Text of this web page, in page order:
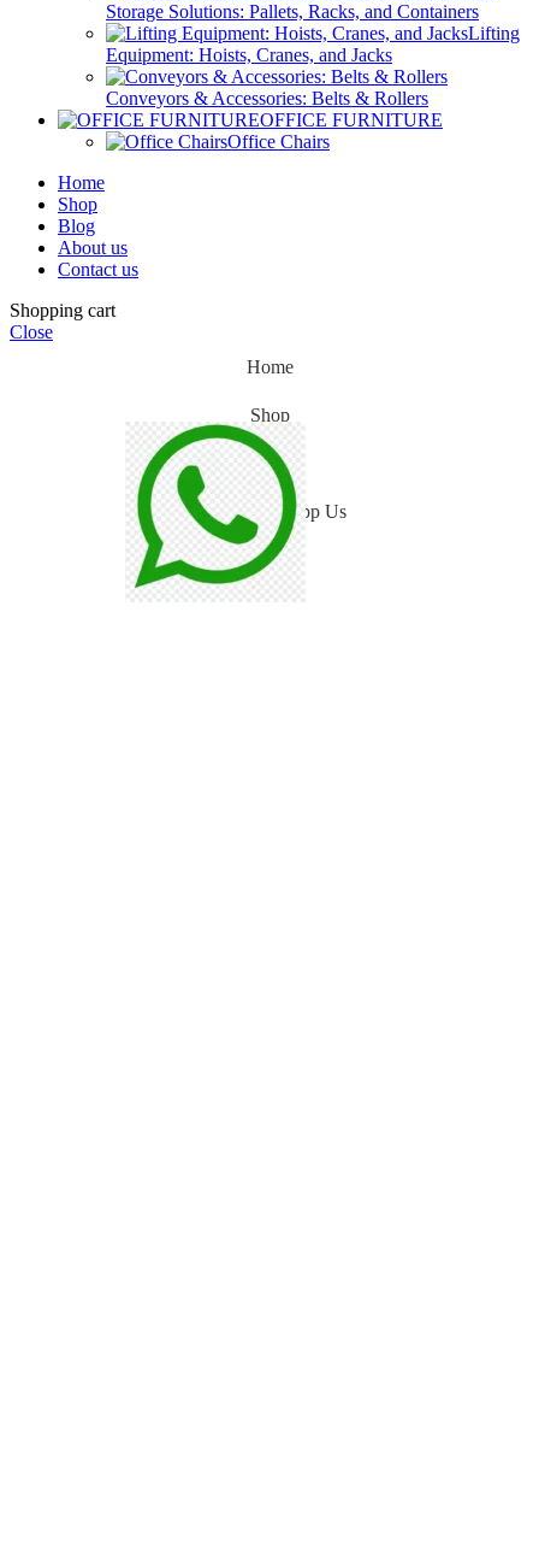
Storage Solutions: Pallets, Racks, and Containers
Lifting
Equipment: Hoists, Cranes, and Jacks
Conveyors & Accessories: Belts & Rollers
OFFICE FURNITURE
Office Chairs
Home
Shop
Blog
About us
Contact us
Shopping cart
Close
Home
Shop
Blog
WhatsApp Us